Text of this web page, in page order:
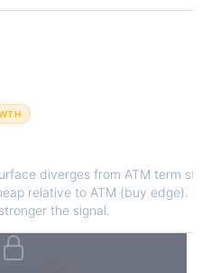
diverges from ATM term
relative to ATM (buy edge).
the signal.
90D